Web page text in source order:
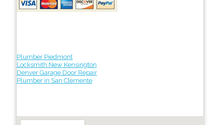
Plumber Piedmont
Locksmith New Kensington
Denver Garage Door Repair
Plumber in San Clemente